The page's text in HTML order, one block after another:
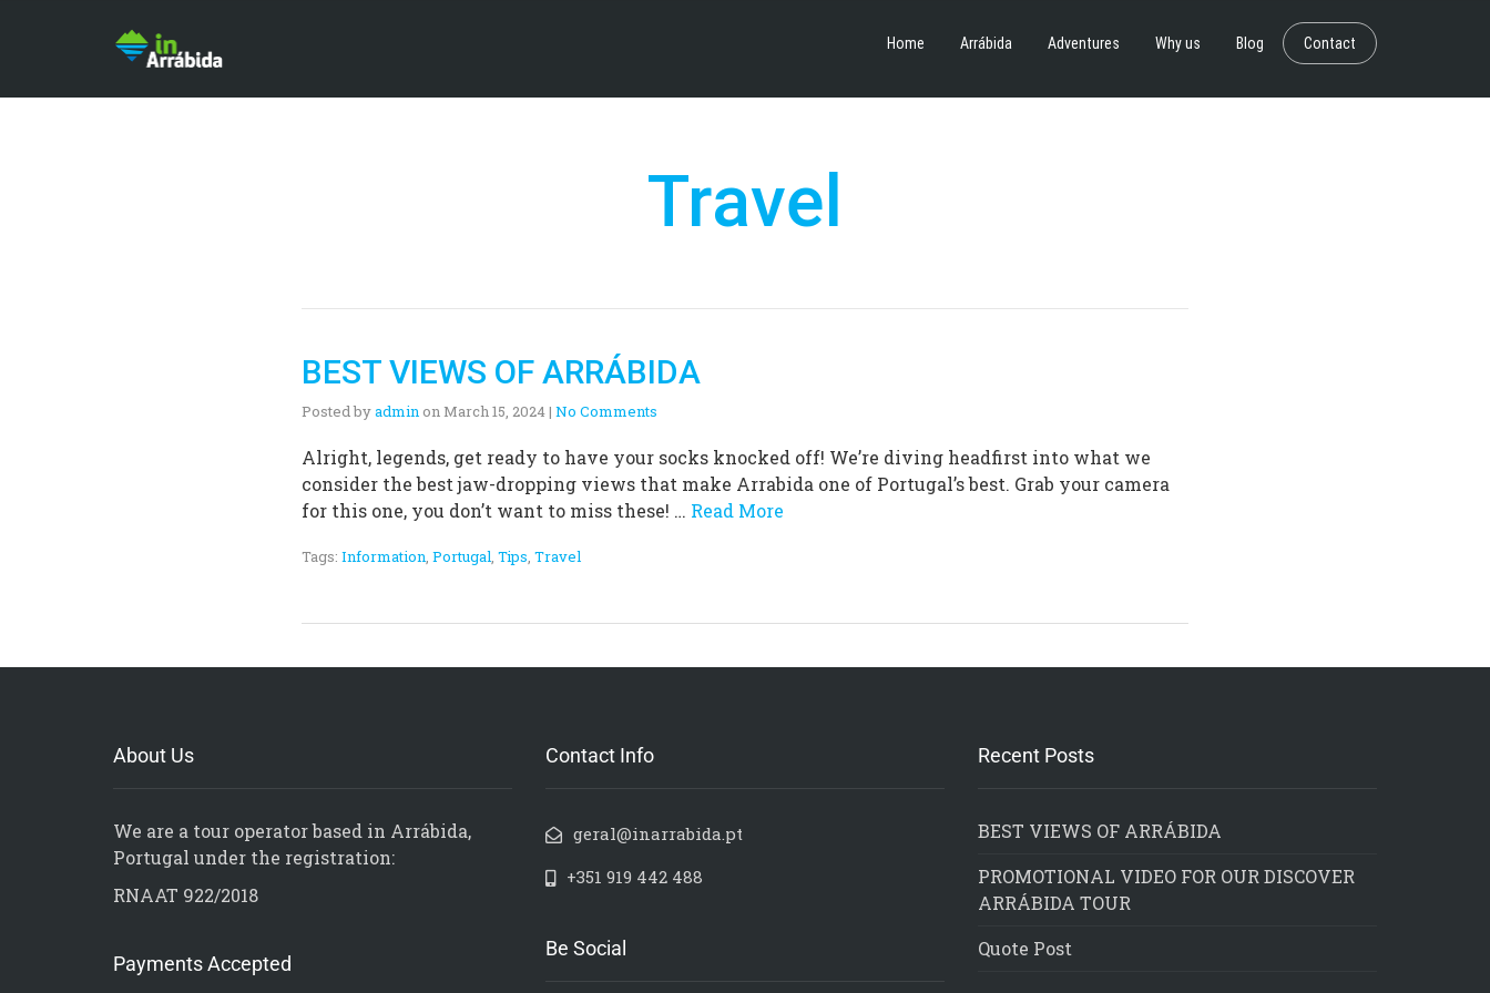
Home Arrábida Adventures Why us Blog Contact
Travel
BEST VIEWS OF ARRÁBIDA
Posted byadmin on March 15, 2024| No Comments
Alright, legends, get ready to have your socks knocked off! We’re diving headfirst into what we
consider the best jaw-dropping views that make Arrabida one of Portugal’s best. Grab your camera
for this one, you don’t want to miss these! … Read More
Tags: Information, Portugal, Tips, Travel
About Us
We are a tour operator based in Arrábida,
Portugal under the registration:
RNAAT 922/2018
Payments Accepted
Contact Info
geral@inarrabida.pt
+351 919 442 488
Be Social
Recent Posts
BEST VIEWS OF ARRÁBIDA
PROMOTIONAL VIDEO FOR OUR DISCOVER
ARRÁBIDA TOUR
Quote Post